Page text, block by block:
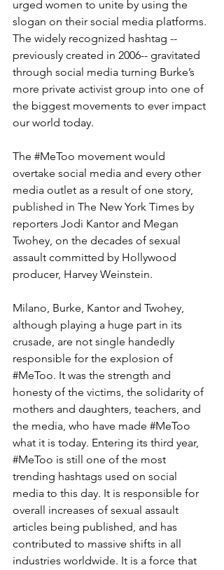
urged women to unite by using the
slogan on their social media platforms.
The widely recognized hashtag --
previously created in 2006-- gravitated
through social media turning Burke’s
more private activist group into one of
the biggest movements to ever impact
our world today.
The #MeToo movement would
overtake social media and every other
media outlet as a result of one story,
published in The New York Times by
reporters Jodi Kantor and Megan
Twohey, on the decades of sexual
assault committed by Hollywood
producer, Harvey Weinstein.
Milano, Burke, Kantor and Twohey,
although playing a huge part in its
crusade, are not single handedly
responsible for the explosion of
#MeToo. It was the strength and
honesty of the victims, the solidarity of
mothers and daughters, teachers, and
the media, who have made #MeToo
what it is today. Entering its third year,
#MeToo is still one of the most
trending hashtags used on social
media to this day. It is responsible for
overall increases of sexual assault
articles being published, and has
contributed to massive shifts in all
industries worldwide. It is a force that